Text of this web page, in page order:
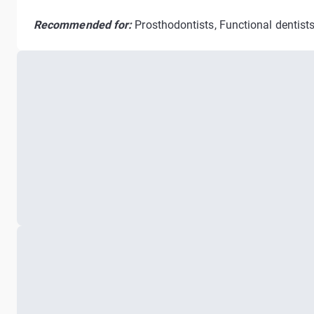
Recommended for:Prosthodontists, Functional